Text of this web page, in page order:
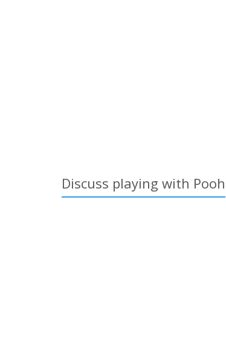
Discuss playing with Pooh